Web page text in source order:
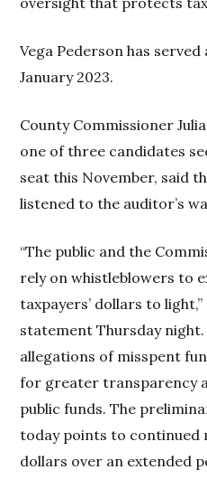
Vega Pederson has
January 2023.
County Commissioner
one of three candidates
seat this November, said
listened to the auditor’s
“The public and the
rely on whistleblowers to
taxpayers’ dollars to
statement Thursday night.
allegations of misspent
for greater transparency
public funds. The
today points to continued
dollars over an extended